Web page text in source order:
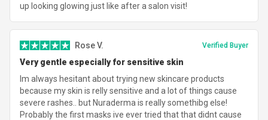
up looking glowing just like after a salon visit!
Rose V. Verified Buyer
Very gentle especially for sensitive skin
Im always hesitant about trying new skincare products
because my skin is relly sensitive and a lot of things cause
severe rashes.. but Nuraderma is really somethibg else!
Probably the first masks ive ever tried that that didnt cause